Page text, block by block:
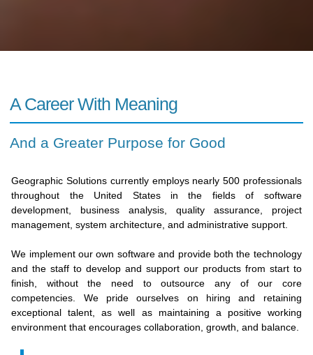
A Career With Meaning
And a Greater Purpose for Good
Geographic Solutions currently employs nearly 500 professionals
throughout the United States in the fields of software
development, business analysis, quality assurance, project
management, system architecture, and administrative support.
We implement our own software and provide both the technology
and the staff to develop and support our products from start to
finish, without the need to outsource any of our core
competencies. We pride ourselves on hiring and retaining
exceptional talent, as well as maintaining a positive working
environment that encourages collaboration, growth, and balance.